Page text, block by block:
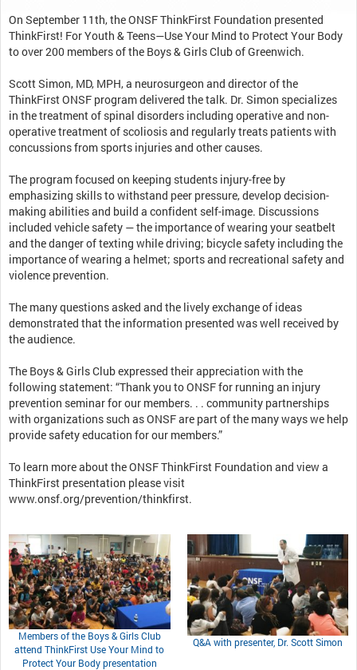
On September 11th, the ONSF ThinkFirst Foundation presented
ThinkFirst! For Youth & Teens—Use Your Mind to Protect Your Body
to over 200 members of the Boys & Girls Club of Greenwich.
Scott Simon, MD, MPH, a neurosurgeon and director of the
ThinkFirst ONSF program delivered the talk. Dr. Simon specializes
in the treatment of spinal disorders including operative and non-
operative treatment of scoliosis and regularly treats patients with
concussions from sports injuries and other causes.
The program focused on keeping students injury-free by
emphasizing skills to withstand peer pressure, develop decision-
making abilities and build a confident self-image. Discussions
included vehicle safety — the importance of wearing your seatbelt
and the danger of texting while driving; bicycle safety including the
importance of wearing a helmet; sports and recreational safety and
violence prevention.
The many questions asked and the lively exchange of ideas
demonstrated that the information presented was well received by
the audience.
The Boys & Girls Club expressed their appreciation with the
following statement: “Thank you to ONSF for running an injury
prevention seminar for our members. . . community partnerships
with organizations such as ONSF are part of the many ways we help
provide safety education for our members.”
To learn more about the ONSF ThinkFirst Foundation and view a
ThinkFirst presentation please visit
www.onsf.org/prevention/thinkfirst.
Members of the Boys & Girls Club
attend ThinkFirst Use Your Mind to
Protect Your Body presentation
Q&A with presenter, Dr. Scott Simon